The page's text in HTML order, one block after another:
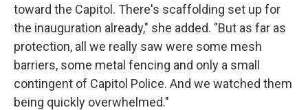
toward the Capitol. There's scaffolding set up for
the inauguration already," she added. "But as far as
protection, all we really saw were some mesh
barriers, some metal fencing and only a small
contingent of Capitol Police. And we watched them
being quickly overwhelmed."